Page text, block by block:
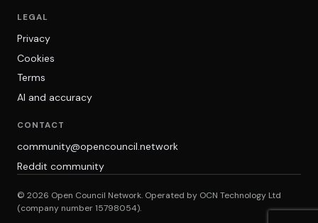
LEGAL
Privacy
Cookies
Terms
AI and accuracy
CONTACT
community@opencouncil.network
Reddit community
© 2026 Open Council Network. Operated by OCN Technology Ltd
(company number 15798054).